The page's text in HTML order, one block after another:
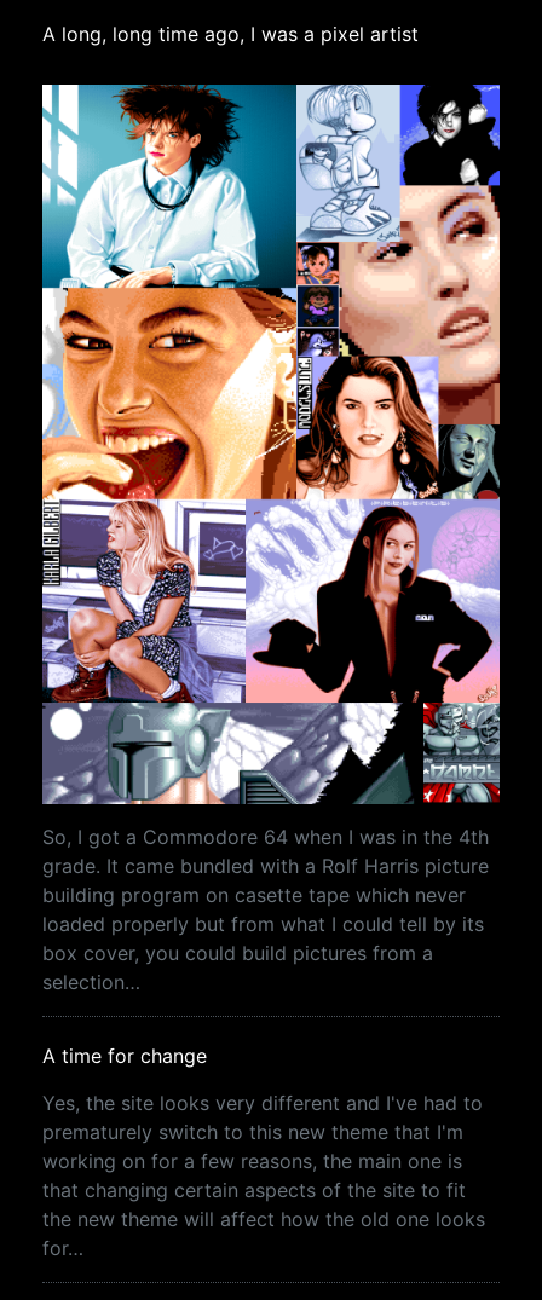
A long, long time ago, I was a pixel artist
So, I got a Commodore 64 when I was in the 4th
grade. It came bundled with a Rolf Harris picture
building program on casette tape which never
loaded properly but from what I could tell by its
box cover, you could build pictures from a
selection…
A time for change
Yes, the site looks very different and I've had to
prematurely switch to this new theme that I'm
working on for a few reasons, the main one is
that changing certain aspects of the site to fit
the new theme will affect how the old one looks
for…